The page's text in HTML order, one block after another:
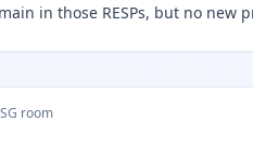
in those RESPs, but no new
room